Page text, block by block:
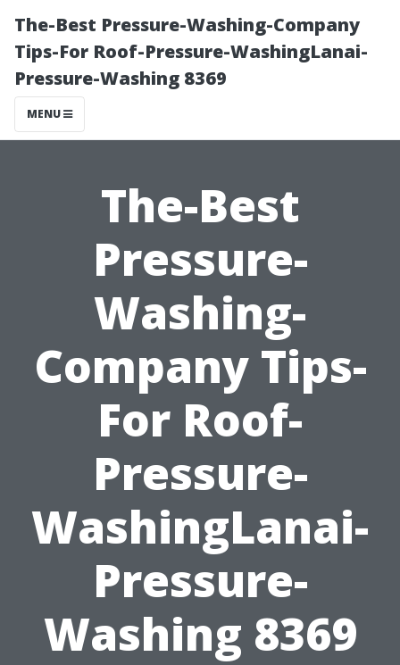
The-Best Pressure-Washing-Company
Tips-For Roof-Pressure-WashingLanai-
Pressure-Washing 8369
MENU
The-Best
Pressure-
Washing-
Company Tips-
For Roof-
Pressure-
WashingLanai-
Pressure-
Washing 8369